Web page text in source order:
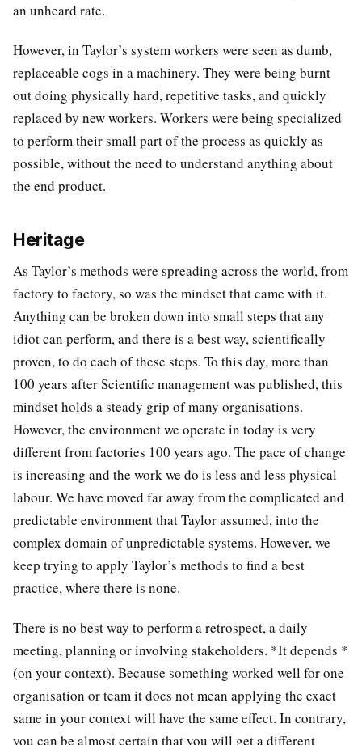
an unheard rate.
However, in Taylor’s system workers were seen as dumb,
replaceable cogs in a machinery. They were being burnt
out doing physically hard, repetitive tasks, and quickly
replaced by new workers. Workers were being specialized
to perform their small part of the process as quickly as
possible, without the need to understand anything about
the end product.
Heritage
As Taylor’s methods were spreading across the world, from
factory to factory, so was the mindset that came with it.
Anything can be broken down into small steps that any
idiot can perform, and there is a best way, scientifically
proven, to do each of these steps. To this day, more than
100 years after Scientific management was published, this
mindset holds a steady grip of many organisations.
However, the environment we operate in today is very
different from factories 100 years ago. The pace of change
is increasing and the work we do is less and less physical
labour. We have moved far away from the complicated and
predictable environment that Taylor assumed, into the
complex domain of unpredictable systems. However, we
keep trying to apply Taylor’s methods to find a best
practice, where there is none.
There is no best way to perform a retrospect, a daily
meeting, planning or involving stakeholders. *It depends *
(on your context). Because something worked well for one
organisation or team it does not mean applying the exact
same in your context will have the same effect. In contrary,
you can be almost certain that you will get a different